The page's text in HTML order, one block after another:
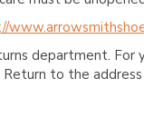
department.
to the